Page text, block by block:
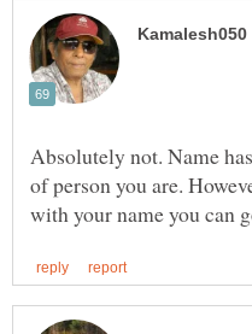
Absolutely not. Name
of person you are.